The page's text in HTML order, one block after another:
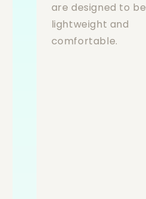
are designed to be
lightweight and
comfortable.